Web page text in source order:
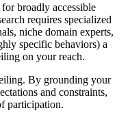
broadly accessible
requires specialized
niche domain experts,
specific behaviors) a
on your reach.
By grounding your
and constraints,
participation.